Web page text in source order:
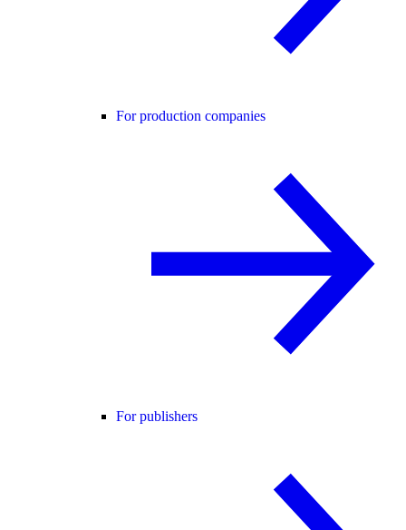
For production companies
For publishers